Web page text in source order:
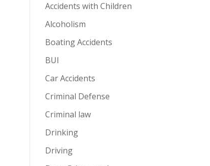
Accidents with Children
Alcoholism
Boating Accidents
BUI
Car Accidents
Criminal Defense
Criminal law
Drinking
Driving